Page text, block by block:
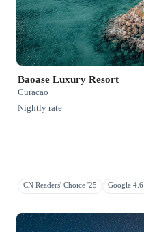
Baoase Luxury Resort
Curacao
Nightly rate
CN Readers' Choice '25 Google 4.6